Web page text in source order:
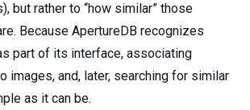
but rather to “how similar” those
Because ApertureDB recognizes
part of its interface, associating
images, and, later, searching for similar
as it can be.